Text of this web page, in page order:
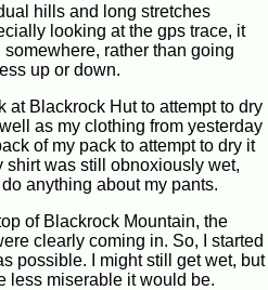
hills and long stretches
looking at the gps trace, it
rather than going
up or down.
at Blackrock Hut to attempt to dry
as my clothing from yesterday
of my pack to attempt to dry it
shirt was still obnoxiously wet,
anything about my pants.
of Blackrock Mountain, the
clearly coming in. So, I started
possible. I might still get wet, but
less miserable it would be.